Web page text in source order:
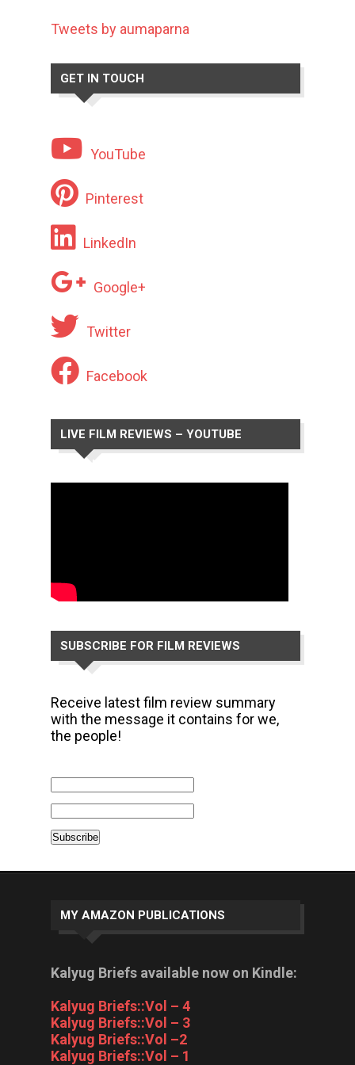
Tweets by aumaparna
GET IN TOUCH
YouTube
Pinterest
LinkedIn
Google+
Twitter
Facebook
LIVE FILM REVIEWS – YOUTUBE
SUBSCRIBE FOR FILM REVIEWS
Receive latest film review summary
with the message it contains for we,
the people!
MY AMAZON PUBLICATIONS
Kalyug Briefs available now on Kindle:
Kalyug Briefs::Vol – 4
Kalyug Briefs::Vol – 3
Kalyug Briefs::Vol –2
Kalyug Briefs::Vol – 1